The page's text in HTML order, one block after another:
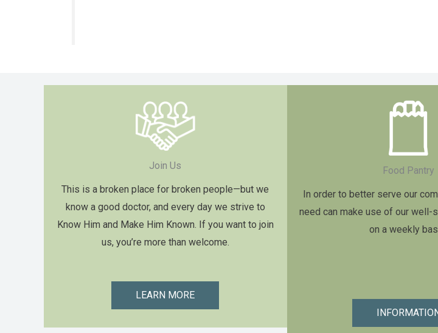
Join Us
This is a broken place for broken people—but we
know a good doctor, and every day we strive to
Know Him and Make Him Known. If you want to join
us, you’re more than welcome.
LEARN MORE
Food Pantry
In order to better serve our
need can make use of our well-
on a weekly